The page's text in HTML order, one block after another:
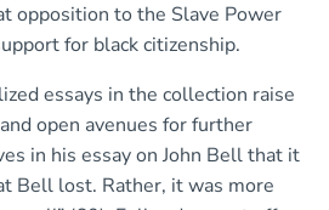
opposition to the Slave Power
for black citizenship.
essays in the collection raise
open avenues for further
in his essay on John Bell that it
Bell lost. Rather, it was more